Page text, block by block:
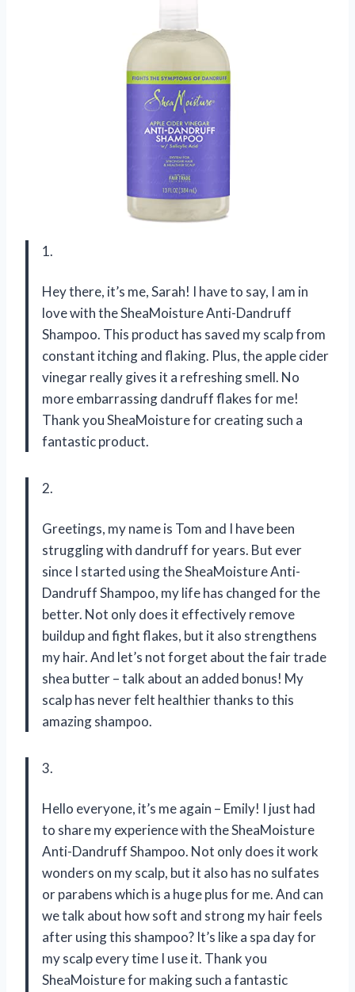
1.
Hey there, it’s me, Sarah! I have to say, I am in
love with the SheaMoisture Anti-Dandruff
Shampoo. This product has saved my scalp from
constant itching and flaking. Plus, the apple cider
vinegar really gives it a refreshing smell. No
more embarrassing dandruff flakes for me!
Thank you SheaMoisture for creating such a
fantastic product.
2.
Greetings, my name is Tom and I have been
struggling with dandruff for years. But ever
since I started using the SheaMoisture Anti-
Dandruff Shampoo, my life has changed for the
better. Not only does it effectively remove
buildup and fight flakes, but it also strengthens
my hair. And let’s not forget about the fair trade
shea butter – talk about an added bonus! My
scalp has never felt healthier thanks to this
amazing shampoo.
3.
Hello everyone, it’s me again – Emily! I just had
to share my experience with the SheaMoisture
Anti-Dandruff Shampoo. Not only does it work
wonders on my scalp, but it also has no sulfates
or parabens which is a huge plus for me. And can
we talk about how soft and strong my hair feels
after using this shampoo? It’s like a spa day for
my scalp every time I use it. Thank you
SheaMoisture for making such a fantastic